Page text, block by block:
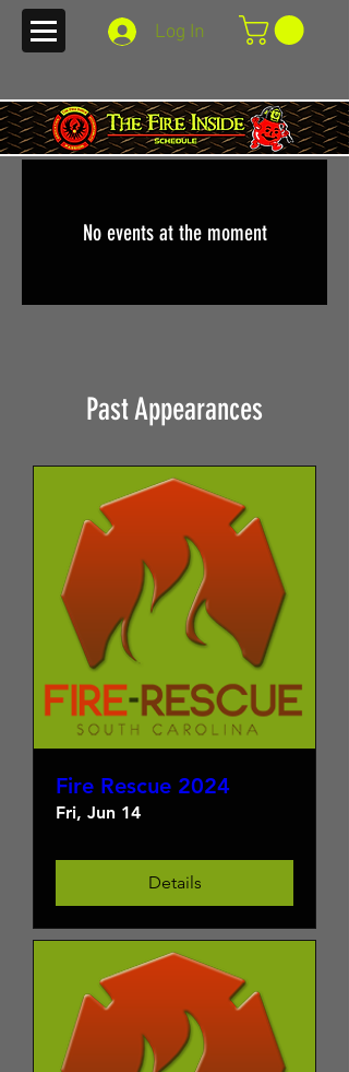
Log In
No events at the moment
Past Appearances
Fire Rescue 2024
Fri, Jun 14
Details